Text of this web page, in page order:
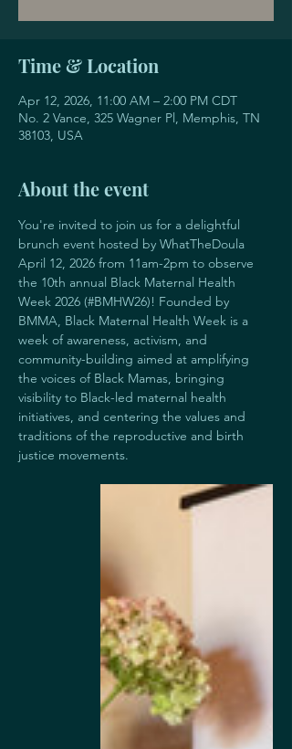
Time & Location
Apr 12, 2026, 11:00 AM – 2:00 PM CDT
No. 2 Vance, 325 Wagner Pl, Memphis, TN
38103, USA
About the event
You're invited to join us for a delightful
brunch event hosted by WhatTheDoula
April 12, 2026 from 11am-2pm to observe
the 10th annual Black Maternal Health
Week 2026 (#BMHW26)! Founded by
BMMA, Black Maternal Health Week is a
week of awareness, activism, and
community-building aimed at amplifying
the voices of Black Mamas, bringing
visibility to Black-led maternal health
initiatives, and centering the values and
traditions of the reproductive and birth
justice movements.